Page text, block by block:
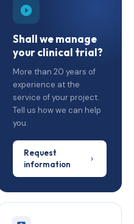
Shall we manage
your clinical trial?
More than 20 years of
experience at the
service of your project.
Tell us how we can help
you.
Request
information